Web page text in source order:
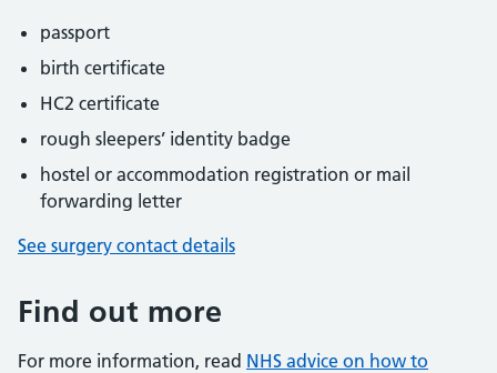
passport
birth certificate
HC2 certificate
rough sleepers’ identity badge
hostel or accommodation registration or mail
forwarding letter
See surgery contact details
Find out more
For more information, read NHS advice on how to